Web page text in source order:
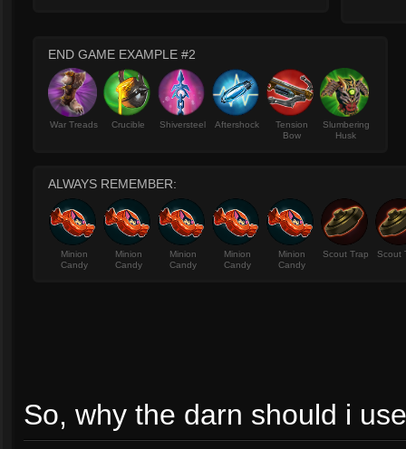
END GAME EXAMPLE #2
War Treads Crucible Shiversteel Aftershock
Tension
Bow
Slumbering
Husk
ALWAYS REMEMBER:
Minion
Candy
Minion
Candy
Minion
Candy
Minion
Candy
Minion
Candy
Scout Trap Scout
So, why the darn should i